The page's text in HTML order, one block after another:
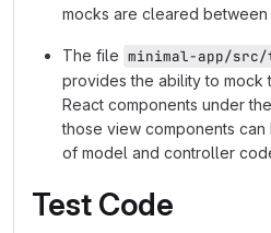
mocks are cleared between
The file minimal-app/src/
provides the ability to mock
React components under
those view components
of model and controller
Test Code